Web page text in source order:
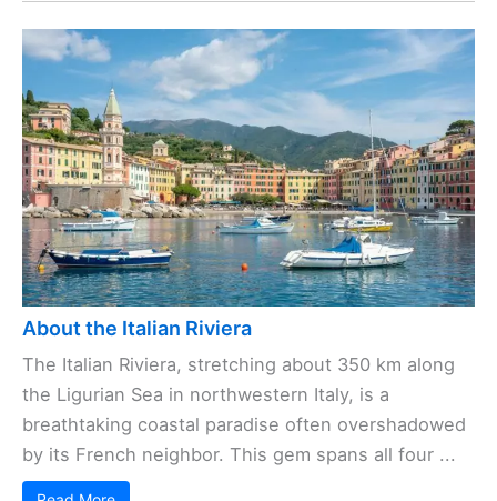
About the Italian Riviera
The Italian Riviera, stretching about 350 km along
the Ligurian Sea in northwestern Italy, is a
breathtaking coastal paradise often overshadowed
by its French neighbor. This gem spans all four ...